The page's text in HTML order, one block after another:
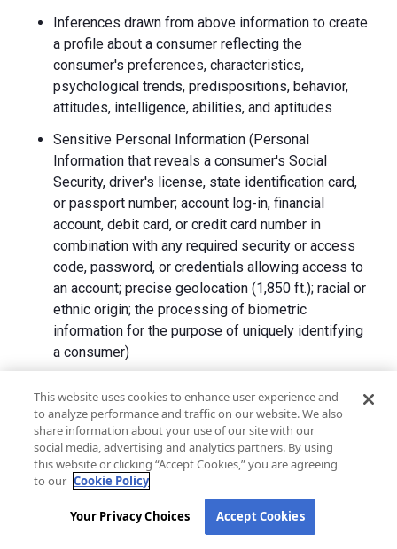
Inferences drawn from above information to create
a profile about a consumer reflecting the
consumer's preferences, characteristics,
psychological trends, predispositions, behavior,
attitudes, intelligence, abilities, and aptitudes
Sensitive Personal Information (Personal
Information that reveals a consumer's Social
Security, driver's license, state identification card,
or passport number; account log-in, financial
account, debit card, or credit card number in
combination with any required security or access
code, password, or credentials allowing access to
an account; precise geolocation (1,850 ft.); racial or
ethnic origin; the processing of biometric
information for the purpose of uniquely identifying
a consumer)
We collect Personal Information directly from California
residents and from advertising networks, internet
service providers, data analytics providers, government
entities, operating systems and platforms, social
networks, and data brokers. We do not collect all
categories of Personal Information from each source.
In addition to the purposes stated in the "How We Use
This website uses cookies to enhance user experience and
to analyze performance and traffic on our website. We also
share information about your use of our site with our
social media, advertising and analytics partners. By using
this website or clicking “Accept Cookies,” you are agreeing
to our Cookie Policy
Your Privacy Choices Accept Cookies